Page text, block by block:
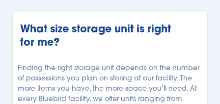
What size storage unit is right
for me?
Finding the right storage unit depends on the number
of possessions you plan on storing at our facility. The
more items you have, the more space you’ll need. At
every Bluebird facility, we offer units ranging from